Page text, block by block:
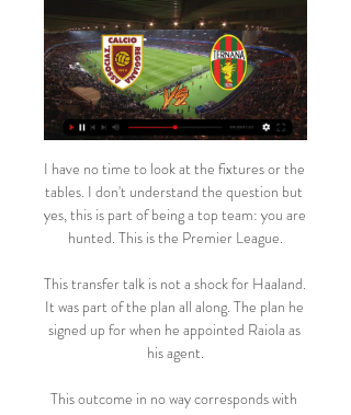
I have no time to look at the fixtures or the
tables. I don't understand the question but
yes, this is part of being a top team: you are
hunted. This is the Premier League.
This transfer talk is not a shock for Haaland.
It was part of the plan all along. The plan he
signed up for when he appointed Raiola as
his agent.
This outcome in no way corresponds with